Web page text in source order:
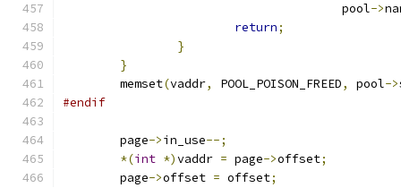
				       pool
->
return;
}
}
	memset
(vaddr, POOL_POISON_FREED, pool->
#endif
	page
->in_use--;
*(int *)vaddr = page->offset;
	page
->offset = offset;